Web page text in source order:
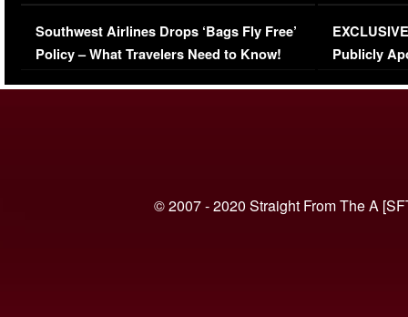
Series-Low Viewership
Southwest Airlines Drops ‘Bags Fly Free’
Policy – What Travelers Need to Know!
Episode 1 |
(VIDEO)
Publicly
© 2007 - 2020 Straight From The A